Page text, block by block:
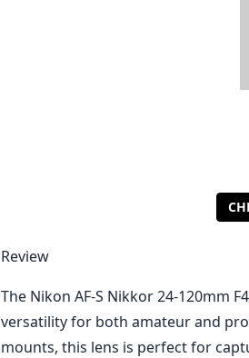
versatility for both amateur and
shooting in varied lighting
One of the standout features of
especially noticeable at longer
in low-light scenarios. The optical
to reduce chromatic aberrations,
accurate color rendition.